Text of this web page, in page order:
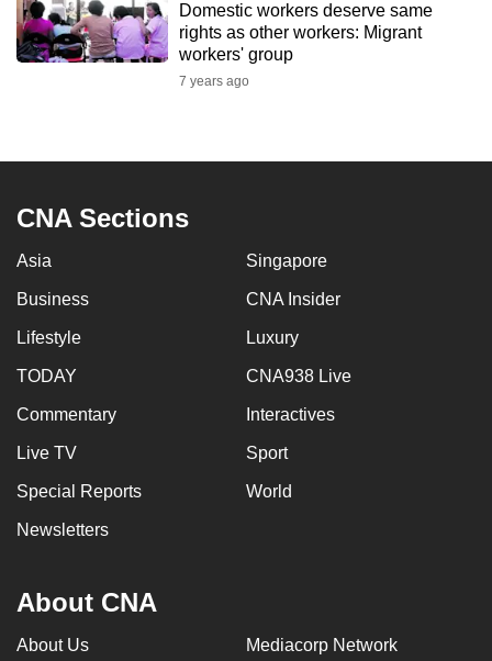
Domestic workers deserve same
rights as other workers: Migrant
workers' group
7 years ago
CNA Sections
Asia Singapore
Business CNA Insider
Lifestyle Luxury
TODAY CNA938 Live
Commentary Interactives
Live TV Sport
Special Reports World
Newsletters
About CNA
About Us Mediacorp Network
for
the
the
app.
but
still
having
Contact
us